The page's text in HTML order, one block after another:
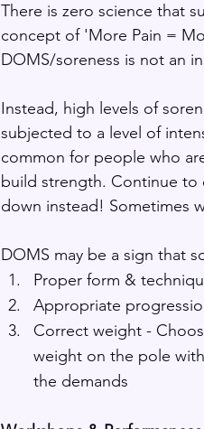
There is zero science that
concept of 'More Pain =
DOMS/soreness is not an
Instead, high levels of
subjected to a level of
common for people who
build strength. Continue to
down instead! Sometimes
DOMS may be a sign that
Proper form &
Appropriate
Correct weight -
weight on the pole
the demands